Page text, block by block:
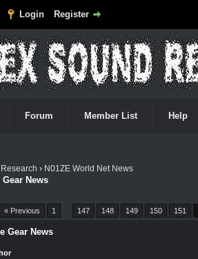
Login Register
Forum Member List Help
› N01ZE World Net News
News
« Previous 1 147 148 149 150 151
Gear News